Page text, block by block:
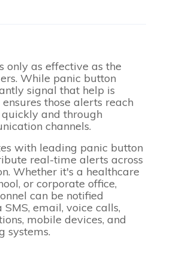
only as effective as the
While panic button
signal that help is
ensures those alerts reach
and through
channels.
with leading panic button
real-time alerts across
Whether it's a healthcare
or corporate office,
can be notified
email, voice calls,
mobile devices, and
systems.